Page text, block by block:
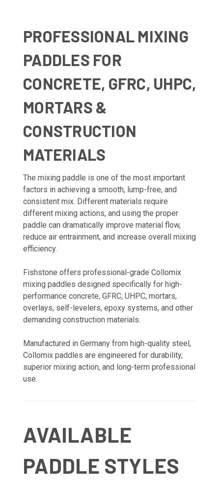
PROFESSIONAL MIXING
PADDLES FOR
CONCRETE, GFRC, UHPC,
MORTARS &
CONSTRUCTION
MATERIALS
The mixing paddle is one of the most important
factors in achieving a smooth, lump-free, and
consistent mix. Different materials require
different mixing actions, and using the proper
paddle can dramatically improve material flow,
reduce air entrainment, and increase overall mixing
efficiency.
Fishstone offers professional-grade Collomix
mixing paddles designed specifically for high-
performance concrete, GFRC, UHPC, mortars,
overlays, self-levelers, epoxy systems, and other
demanding construction materials.
Manufactured in Germany from high-quality steel,
Collomix paddles are engineered for durability,
superior mixing action, and long-term professional
use.
AVAILABLE
PADDLE STYLES